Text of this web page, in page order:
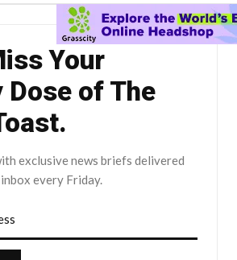
Your
Dose of The
exclusive news briefs delivered
every Friday.